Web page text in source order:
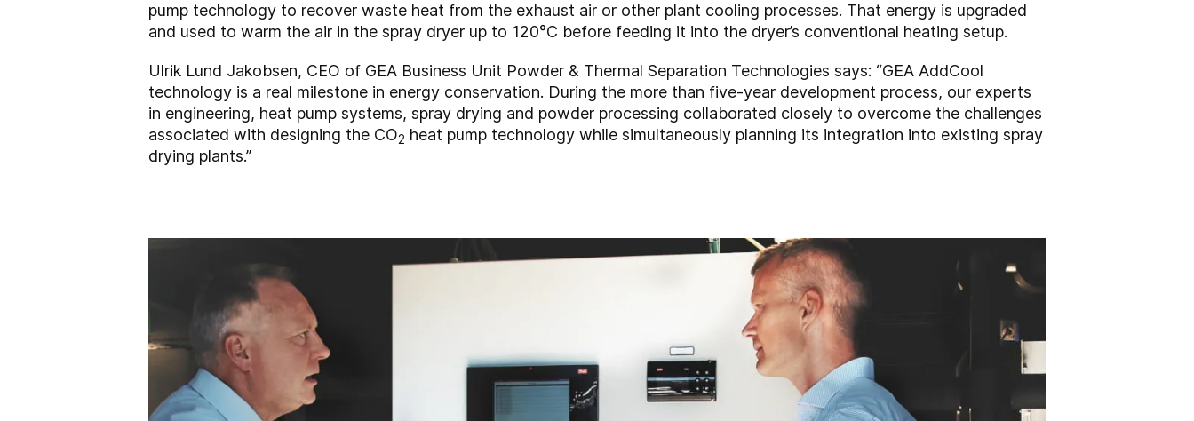
pump technology to recover waste heat from the exhaust air or other plant cooling processes. That energy is upgraded
and used to warm the air in the spray dryer up to 120°C before feeding it into the dryer’s conventional heating setup.
Ulrik Lund Jakobsen, CEO of GEA Business Unit Powder & Thermal Separation Technologies says: “GEA AddCool
technology is a real milestone in energy conservation. During the more than five-year development process, our experts
in engineering, heat pump systems, spray drying and powder processing collaborated closely to overcome the challenges
associated with designing the CO2 heat pump technology while simultaneously planning its integration into existing spray
drying plants.”